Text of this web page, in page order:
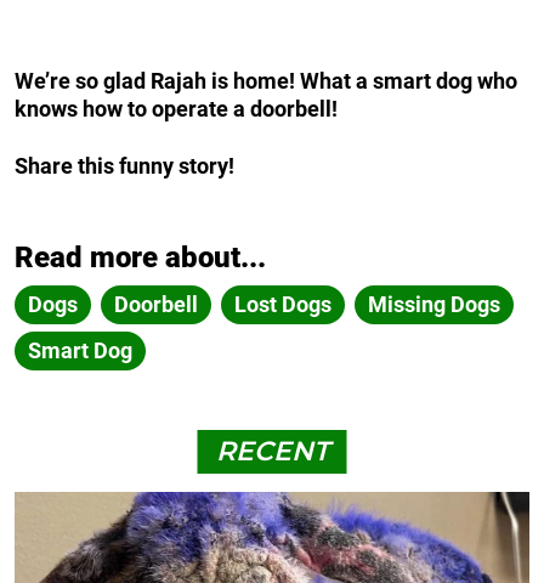
We’re so glad Rajah is home! What a smart dog who
knows how to operate a doorbell!
Share this funny story!
Read more about...
Dogs Doorbell Lost Dogs
Missing Dogs
Smart Dog
RECENT